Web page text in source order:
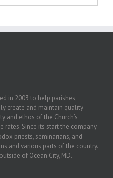
in 2003 to help parishes,
create and maintain quality
and ethos of the Church’s
rates. Since its start the company
priests, seminarians, and
and various parts of the country.
of Ocean City, MD.